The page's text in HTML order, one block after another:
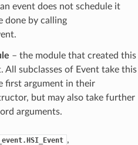
event does not schedule it
done by calling
– the module that created this
All subclasses of Event take this
first argument in their
but may also take further
arguments.
,